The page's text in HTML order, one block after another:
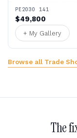
PE2030 141
$49,800
+ My Gallery
Browse all Trade
The